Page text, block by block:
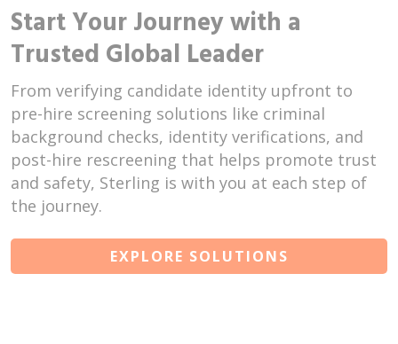
Start Your Journey with a
Trusted Global Leader
From verifying candidate identity upfront to
pre-hire screening solutions like criminal
background checks, identity verifications, and
post-hire rescreening that helps promote trust
and safety, Sterling is with you at each step of
the journey.
EXPLORE SOLUTIONS